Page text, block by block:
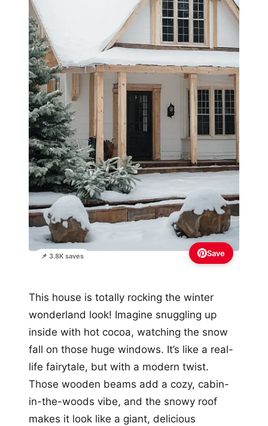
📌 3.8K saves Save
This house is totally rocking the winter
wonderland look! Imagine snuggling up
inside with hot cocoa, watching the snow
fall on those huge windows. It’s like a real-
life fairytale, but with a modern twist.
Those wooden beams add a cozy, cabin-
in-the-woods vibe, and the snowy roof
makes it look like a giant, delicious